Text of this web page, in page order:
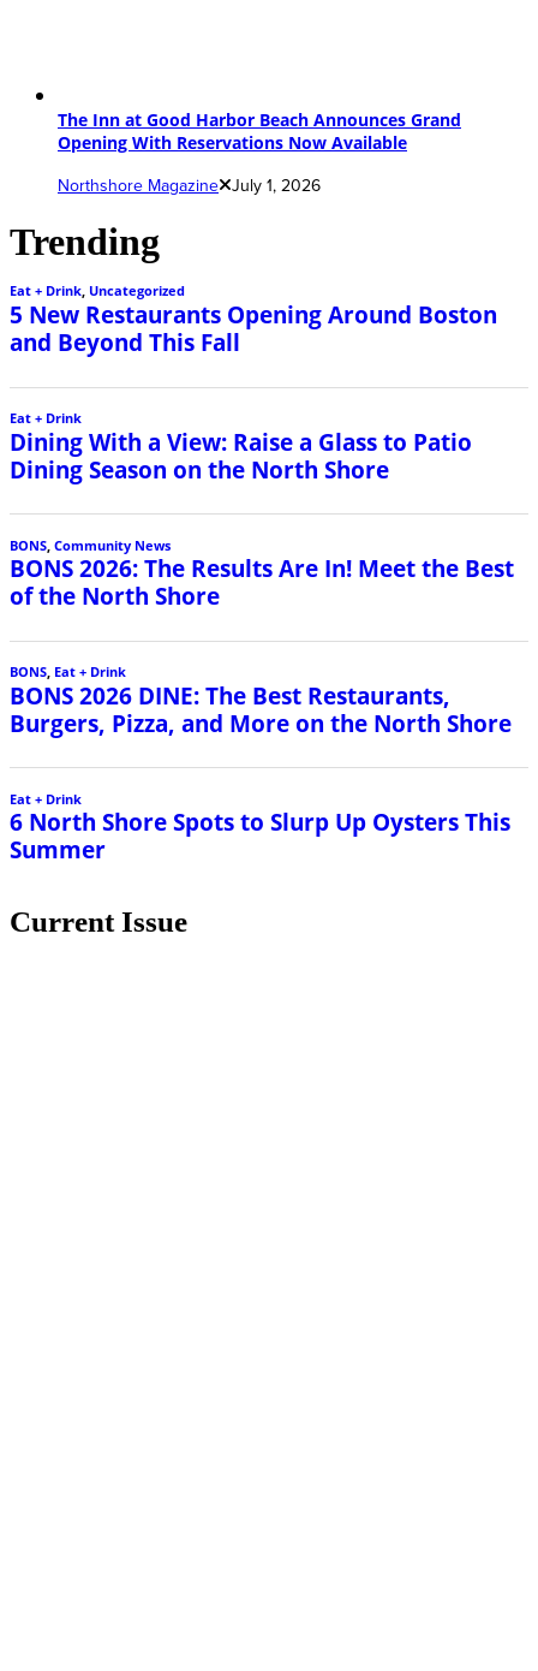
The Inn at Good Harbor Beach Announces Grand
Opening With Reservations Now Available
Northshore Magazine July 1, 2026
Trending
Eat + Drink, Uncategorized
5 New Restaurants Opening Around Boston
and Beyond This Fall
Eat + Drink
Dining With a View: Raise a Glass to Patio
Dining Season on the North Shore
BONS Community News
BONS 2026: The Results Are In! Meet the Best
of the North Shore
BONS, Eat + Drink
BONS 2026 DINE: The Best Restaurants,
Burgers, Pizza, and More on the North Shore
Eat + Drink
6 North Shore Spots to Slurp Up Oysters This
Summer
Current Issue